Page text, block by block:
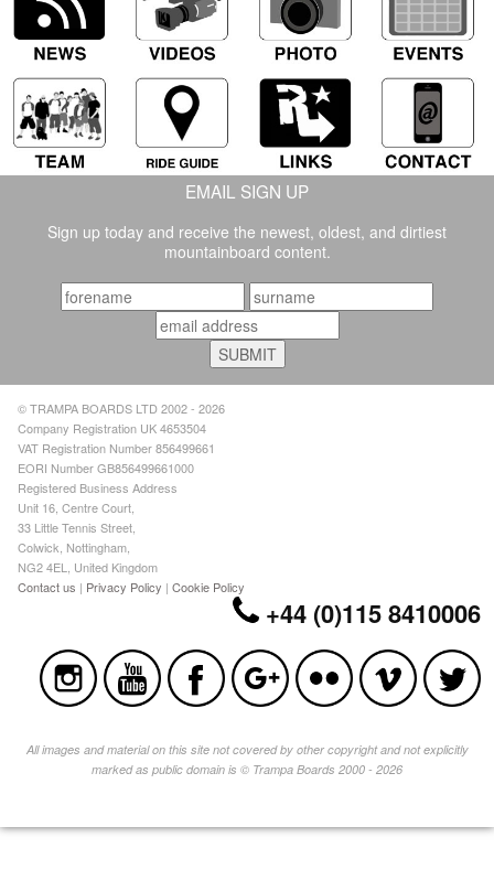
EMAIL SIGN UP
Sign up today and receive the newest, oldest, and dirtiest
mountainboard content.
© TRAMPA BOARDS LTD 2002 - 2026
Company Registration UK 4653504
VAT Registration Number 856499661
EORI Number GB856499661000
Registered Business Address
Unit 16, Centre Court,
33 Little Tennis Street,
Colwick, Nottingham,
NG2 4EL, United Kingdom
Contact us | Privacy Policy |Cookie Policy
+44 (0)115 8410006
All images and material on this site not covered by other copyright and not explicitly
marked as public domain is © Trampa Boards 2000 - 2026